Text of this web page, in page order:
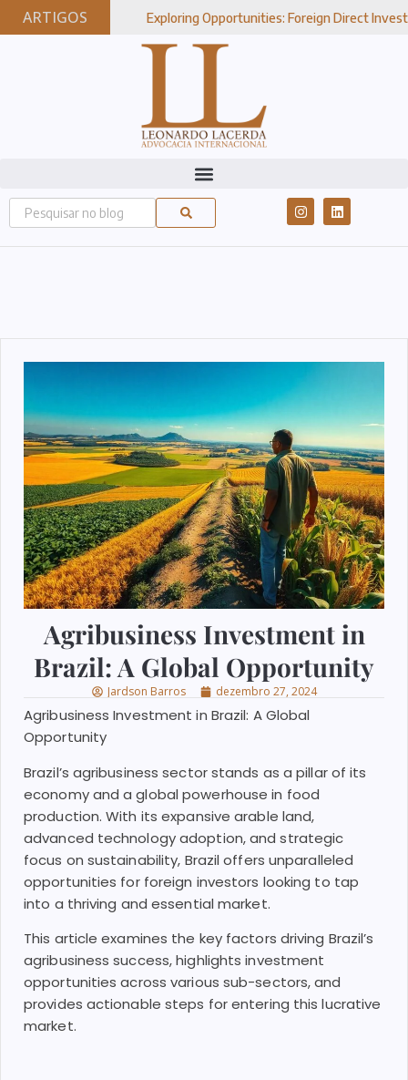
ARTIGOS
27, 2024 Exploring Opportunities: Foreign Direct Investment In
Agribusiness Investment in
Brazil: A Global Opportunity
Jardson Barros dezembro 27, 2024
Agribusiness Investment in Brazil: A Global
Opportunity
Brazil’s agribusiness sector stands as a pillar of its
economy and a global powerhouse in food
production. With its expansive arable land,
advanced technology adoption, and strategic
focus on sustainability, Brazil offers unparalleled
opportunities for foreign investors looking to tap
into a thriving and essential market.
This article examines the key factors driving Brazil’s
agribusiness success, highlights investment
opportunities across various sub-sectors, and
provides actionable steps for entering this lucrative
market.